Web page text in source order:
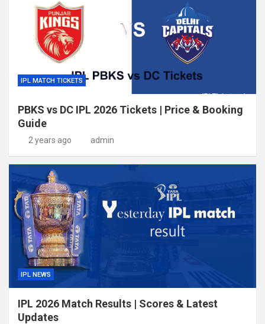
IPL MATCH TICKETS
PBKS vs DC IPL 2026 Tickets | Price & Booking
Guide
2 years ago admin
IPL NEWS
IPL 2026 Match Results | Scores & Latest
Updates